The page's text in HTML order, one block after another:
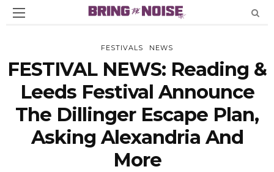
FESTIVALS NEWS
FESTIVAL NEWS: Reading &
Leeds Festival Announce
The Dillinger Escape Plan,
Asking Alexandria And
More